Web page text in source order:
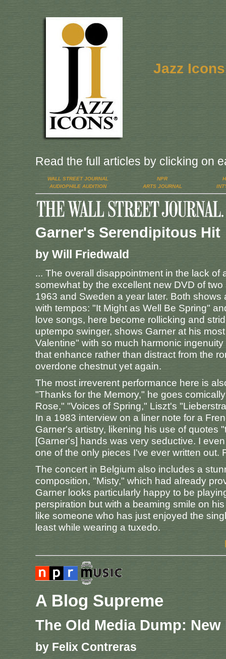
Jazz
Read the full articles by clicking on
WALL STREET JOURNAL NPR
AUDIOPHILE AUDITION
ARTS JOURNAL
Garner's Serendipitous Hit
by Will Friedwald
... The overall disappointment in the lack
somewhat by the excellent new DVD of
1963 and Sweden a year later. Both
with tempos: "It Might as Well Be Spring"
love songs, here become rollicking and
uptempo swinger, shows Garner at his
Valentine" with so much harmonic
that enhance rather than distract from the
overdone chestnut yet again.
The most irreverent performance here is
"Thanks for the Memory," he goes
Rose," "Voices of Spring," Liszt's
In a 1983 interview on a liner note for a
Garner's artistry, likening his use of quotes
[Garner's] hands was very seductive. I
one of the only pieces I've ever written out.
The concert in Belgium also includes a
composition, "Misty," which had already
Garner looks particularly happy to be
perspiration but with a beaming smile on
like someone who has just enjoyed the
least while wearing a tuxedo.
A Blog Supreme
The Old Media Dump:
by Felix Contreras